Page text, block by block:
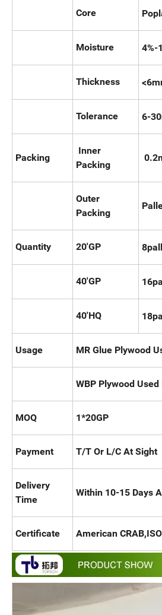
Core
Moisture 4%-
Thickness
Tolerance 6-
Packing
Inner
Packing
Outer
Packing
Quantity 20'GP
40'GP
40'HQ
Usage MR Glue Plywood
WBP Plywood
MOQ 1*20GP
Payment T/T Or L/C At Sight
Delivery
Time
Within 10-15 Days
Certificate American